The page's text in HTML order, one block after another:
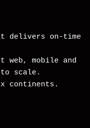
delivers on-time
web, mobile and
scale.
continents.